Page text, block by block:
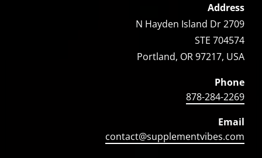
Address
2709 N Hayden Island Dr
STE 704574
Portland, OR 97217, USA
Phone
878-284-2269
Email
contact@supplementvibes.com